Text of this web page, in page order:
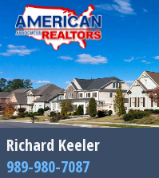
Richard Keeler
989-980-7087